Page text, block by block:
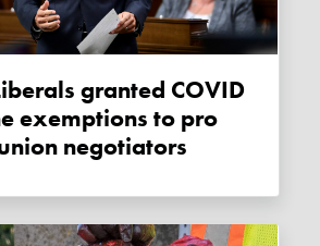
exemptions to pro
negotiators